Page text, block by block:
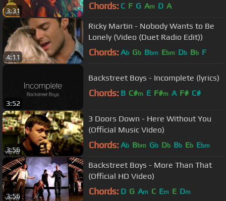
3:31 Chords: C F G Am D A
4:11
Ricky Martin - Nobody Wants to Be
Lonely (Video (Duet Radio Edit))
Chords: Ab Gb Bbm Ebm Db Bb F
3:52
Backstreet Boys - Incomplete (lyrics)
Chords: B C#m E F#m A F# C#
3:56
3 Doors Down - Here Without You
(Official Music Video)
Chords: Ab Bbm Gb Db Bb Eb Ebm
3:56
Backstreet Boys - More Than That
(Official HD Video)
Chords: D G Am C Em E Dm